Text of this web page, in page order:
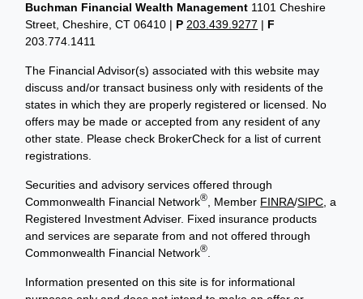
Buchman Financial Wealth Management 1101 Cheshire
Street, Cheshire, CT 06410 | P 203.439.9277 | F
203.774.1411
The Financial Advisor(s) associated with this website may
discuss and/or transact business only with residents of the
states in which they are properly registered or licensed. No
offers may be made or accepted from any resident of any
other state. Please check BrokerCheck for a list of current
registrations.
Securities and advisory services offered through
Commonwealth Financial Network® , Member FINRA/SIPC , a
Registered Investment Adviser. Fixed insurance products
and services are separate from and not offered through
Commonwealth Financial Network®
Information presented on this site is for informational